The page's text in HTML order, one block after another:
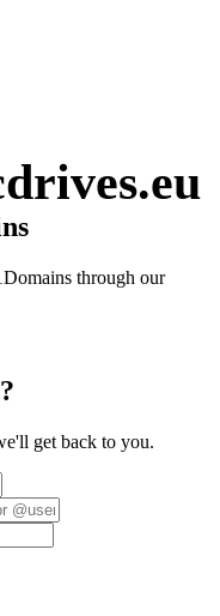
through our
get back to you.